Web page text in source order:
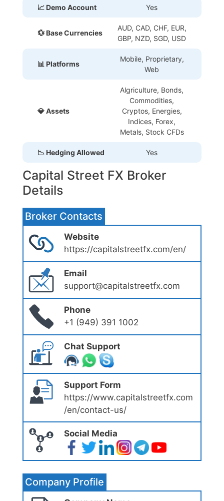
📈 Demo Account Yes
💱 Base Currencies
AUD, CAD, CHF, EUR,
GBP, NZD, SGD, USD
📊 Platforms
Mobile, Proprietary,
Web
💎 Assets
Algriculture, Bonds,
Commodities,
Cryptos, Energies,
Indices, Forex,
Metals, Stock CFDs
📉 Hedging Allowed Yes
Capital Street FX Broker
Details
Broker Contacts
Website
https://capitalstreetfx.com/en/
Email
support@capitalstreetfx.com
Phone
+1 (949) 391 1002
Chat Support
Support Form
https://www.capitalstreetfx.com
/en/contact-us/
Social Media
Company Profile